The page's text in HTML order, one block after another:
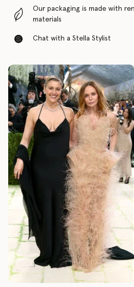
Our packaging is made with
materials
Chat with a Stella Stylist